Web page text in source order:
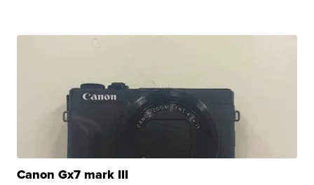
Canon Gx7 mark III